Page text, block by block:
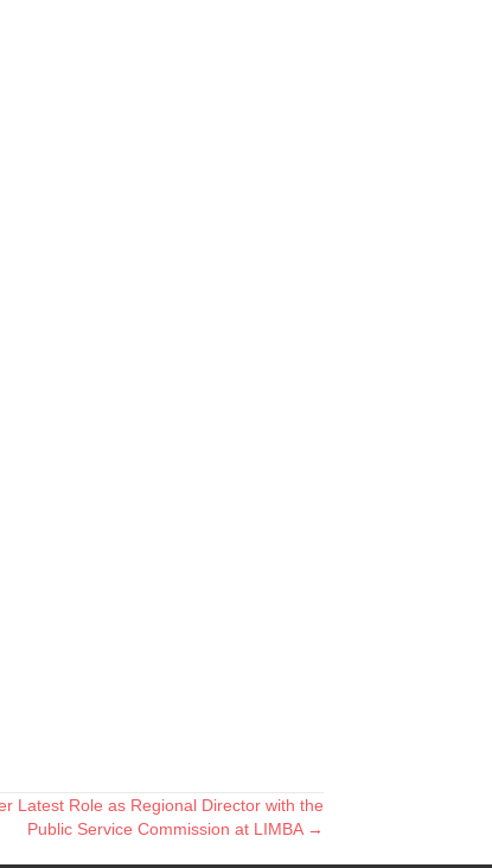
Latest Role as Regional Director with the
Public Service Commission at LIMBA →